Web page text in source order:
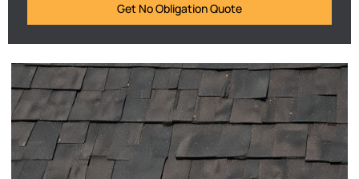
Get No Obligation Quote